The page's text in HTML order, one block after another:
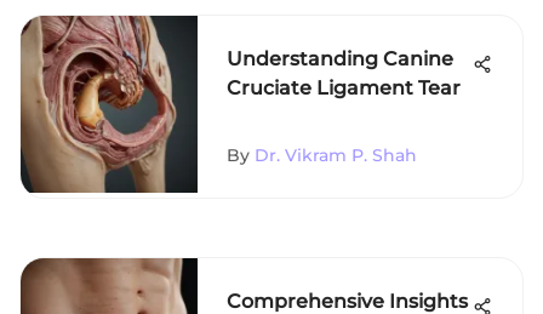
Understanding Canine
Cruciate Ligament Tear
By Dr. Vikram P. Shah
Comprehensive Insights